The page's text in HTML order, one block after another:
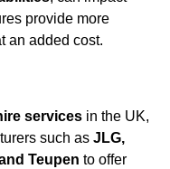
provide more
an added cost.
services in the UK,
such as JLG,
Teupen to offer